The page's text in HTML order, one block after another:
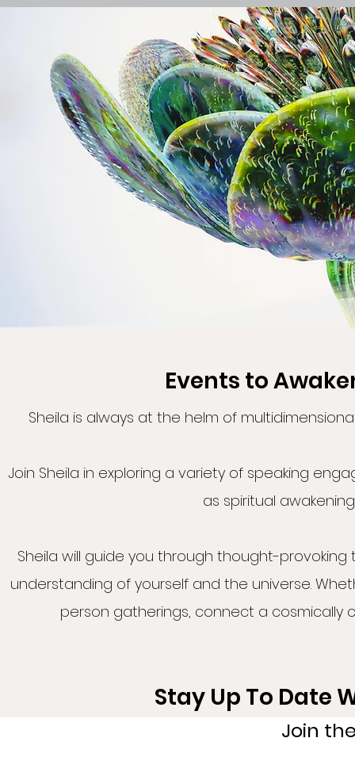
Events to
Sheila is always at the helm of
Join Sheila in exploring a variety of speaking
as spiritual
Sheila will guide you through thought-
understanding of yourself and the universe.
person gatherings, connect a cosmically
Stay Up To Date
Join